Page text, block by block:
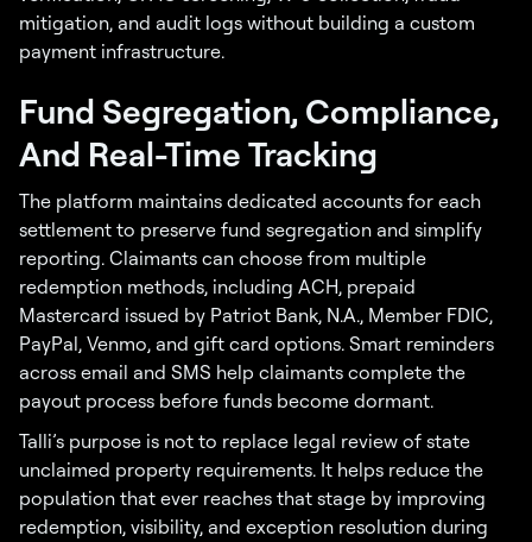
mitigation, and audit logs without building a custom
payment infrastructure.
Fund Segregation, Compliance,
And Real-Time Tracking
The platform maintains dedicated accounts for each
settlement to preserve fund segregation and simplify
reporting. Claimants can choose from multiple
redemption methods, including ACH, prepaid
Mastercard issued by Patriot Bank, N.A., Member FDIC,
PayPal, Venmo, and gift card options. Smart reminders
across email and SMS help claimants complete the
payout process before funds become dormant.
Talli’s purpose is not to replace legal review of state
unclaimed property requirements. It helps reduce the
population that ever reaches that stage by improving
redemption, visibility, and exception resolution during